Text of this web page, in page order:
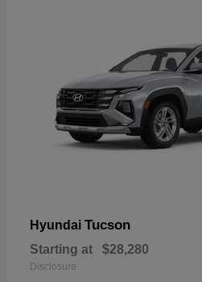
Hyundai Tucson
Starting at $28,280
Disclosure